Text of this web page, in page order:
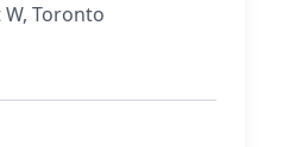
, Toronto